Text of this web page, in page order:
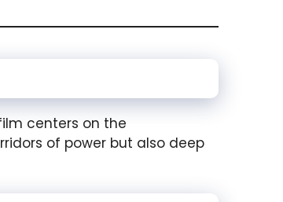
centers on the
of power but also deep